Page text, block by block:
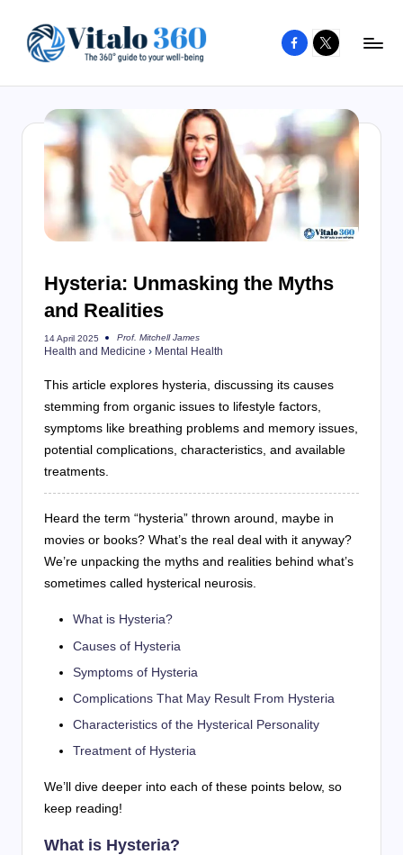
content
to
your
well-
healthy
Facebook
X
Hysteria: Unmasking the Myths
and Realities
14 April 2025
Posted
by
Prof. Mitchell James
Health and Medicine › Mental Health
This article explores hysteria, discussing its causes
stemming from organic issues to lifestyle factors,
symptoms like breathing problems and memory issues,
potential complications, characteristics, and available
treatments.
Heard the term “hysteria” thrown around, maybe in
movies or books? What’s the real deal with it anyway?
We’re unpacking the myths and realities behind what’s
sometimes called hysterical neurosis.
What is Hysteria?
Causes of Hysteria
Symptoms of Hysteria
Complications That May Result From Hysteria
Characteristics of the Hysterical Personality
Treatment of Hysteria
We’ll dive deeper into each of these points below, so
keep reading!
What is Hysteria?